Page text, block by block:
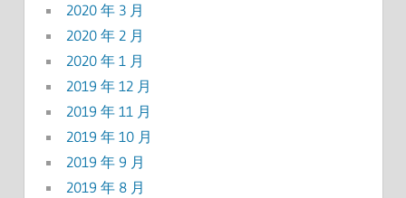
2020 年 3 月
2020 年 2 月
2020 年 1 月
2019 年 12 月
2019 年 11 月
2019 年 10 月
2019 年 9 月
2019 年 8 月